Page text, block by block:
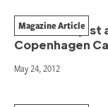
'More than
Copenhagen
Magazine Article
May 24, 2012